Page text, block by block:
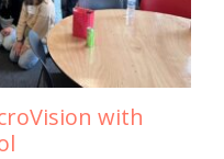
with